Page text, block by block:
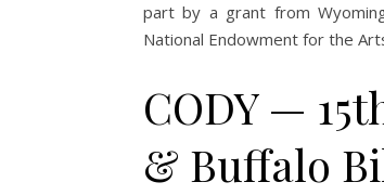
part by a grant from
National Endowment for the
CODY —
& Buffalo